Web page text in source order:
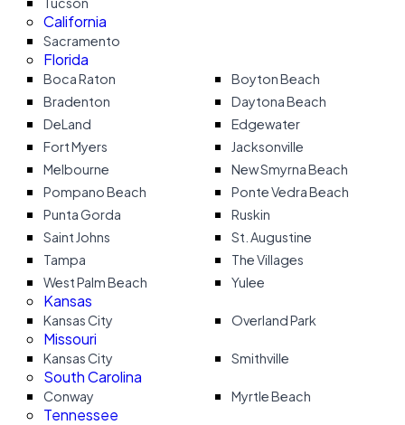
California
Sacramento
Florida
Boca Raton
Boyton Beach
Bradenton
Daytona Beach
DeLand
Edgewater
Fort Myers
Jacksonville
Melbourne
New Smyrna Beach
Pompano Beach
Ponte Vedra Beach
Punta Gorda
Ruskin
Saint Johns
St. Augustine
Tampa
The Villages
West Palm Beach
Yulee
Kansas
Kansas City Overland Park
Missouri
Kansas City Smithville
South Carolina
Conway Myrtle Beach
Tennessee